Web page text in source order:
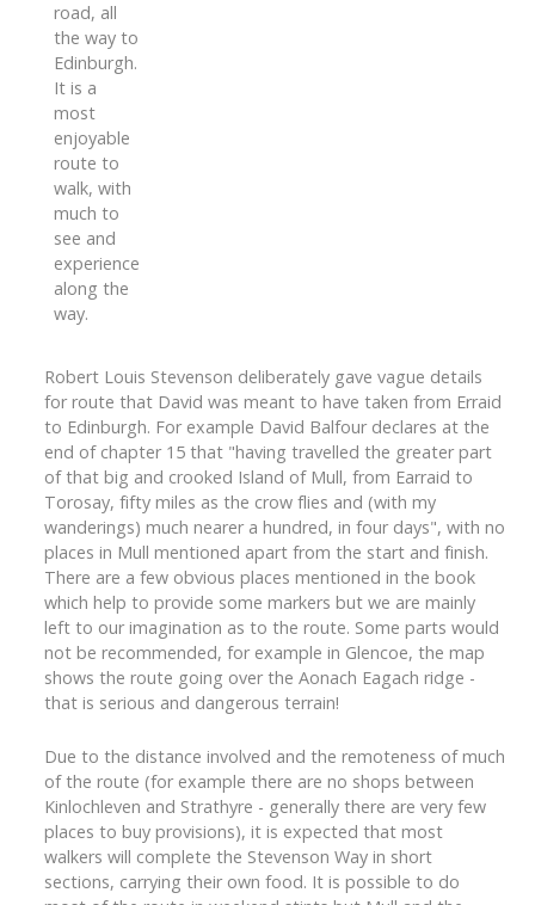
road, all
the way to
Edinburgh.
It is a
most
enjoyable
route to
walk, with
much to
see and
experience
along the
way.
Robert Louis Stevenson deliberately gave vague details
for route that David was meant to have taken from Erraid
to Edinburgh. For example David Balfour declares at the
end of chapter 15 that "having travelled the greater part
of that big and crooked Island of Mull, from Earraid to
Torosay, fifty miles as the crow flies and (with my
wanderings) much nearer a hundred, in four days", with no
places in Mull mentioned apart from the start and finish.
There are a few obvious places mentioned in the book
which help to provide some markers but we are mainly
left to our imagination as to the route. Some parts would
not be recommended, for example in Glencoe, the map
shows the route going over the Aonach Eagach ridge -
that is serious and dangerous terrain!
Due to the distance involved and the remoteness of much
of the route (for example there are no shops between
Kinlochleven and Strathyre - generally there are very few
places to buy provisions), it is expected that most
walkers will complete the Stevenson Way in short
sections, carrying their own food. It is possible to do